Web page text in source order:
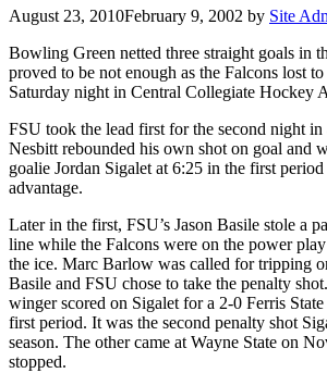
August 23, 2010February 9, 2002 by Site
Bowling Green netted three straight goals in
proved to be not enough as the Falcons lost
Saturday night in Central Collegiate Hockey
FSU took the lead first for the second night
Nesbitt rebounded his own shot on goal and
goalie Jordan Sigalet at 6:25 in the first
advantage.
Later in the first, FSU’s Jason Basile stole a
line while the Falcons were on the power
the ice. Marc Barlow was called for tripping
Basile and FSU chose to take the penalty
winger scored on Sigalet for a 2-0 Ferris
first period. It was the second penalty shot
season. The other came at Wayne State on
stopped.